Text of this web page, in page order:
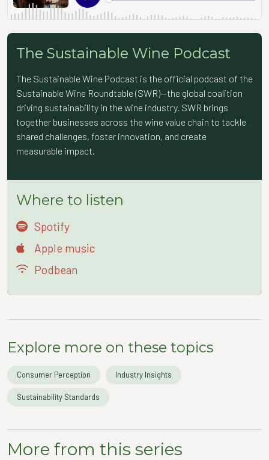
The Sustainable Wine Podcast
The Sustainable Wine Podcast is the official podcast of the
Sustainable Wine Roundtable (SWR)—the global coalition
driving sustainability in the wine industry. SWR brings
together businesses across the wine value chain to tackle
shared challenges, foster innovation, and create
measurable impact.
Where to listen
Spotify
Apple music
Podbean
Explore more on these topics
Consumer Perception Industry Insights
Sustainability Standards
More from this series